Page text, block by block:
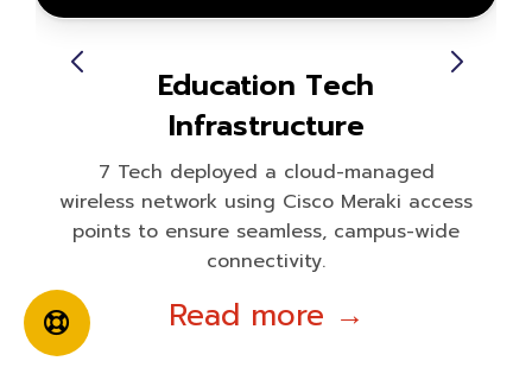
Education Tech
Infrastructure
7 Tech deployed a cloud-managed
wireless network using Cisco Meraki access
points to ensure seamless, campus-wide
connectivity.
Read more →